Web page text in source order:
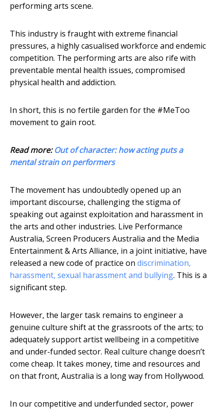
performing arts scene.
This industry is fraught with extreme financial
pressures, a highly casualised workforce and endemic
competition. The performing arts are also rife with
preventable mental health issues, compromised
physical health and addiction.
In short, this is no fertile garden for the #MeToo
movement to gain root.
Read more:Out of character: how acting puts a
mental strain on performers
The movement has undoubtedly opened up an
important discourse, challenging the stigma of
speaking out against exploitation and harassment in
the arts and other industries. Live Performance
Australia, Screen Producers Australia and the Media
Entertainment & Arts Alliance, in a joint initiative, have
released a new code of practice on discrimination,
harassment, sexual harassment and bullying. This is a
significant step.
However, the larger task remains to engineer a
genuine culture shift at the grassroots of the arts; to
adequately support artist wellbeing in a competitive
and under-funded sector. Real culture change doesn’t
come cheap. It takes money, time and resources and
on that front, Australia is a long way from Hollywood.
In our competitive and underfunded sector, power